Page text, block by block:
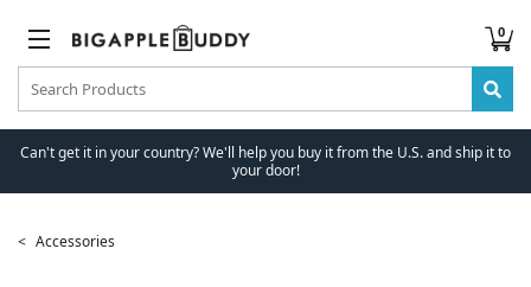
0
Can't get it in your country? We'll help you buy it from the U.S. and ship it to
your door!
Accessories